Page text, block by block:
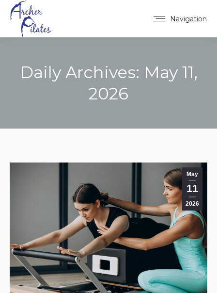
Navigation
Daily Archives: May 11,
2026
May
11
2026